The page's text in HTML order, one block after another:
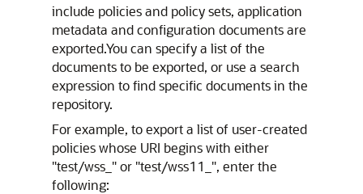
include policies and policy sets, application
metadata and configuration documents are
exported.You can specify a list of the
documents to be exported, or use a search
expression to find specific documents in the
repository.
For example, to export a list of user-created
policies whose URI begins with either
"test/wss_" or "test/wss11_", enter the
following: